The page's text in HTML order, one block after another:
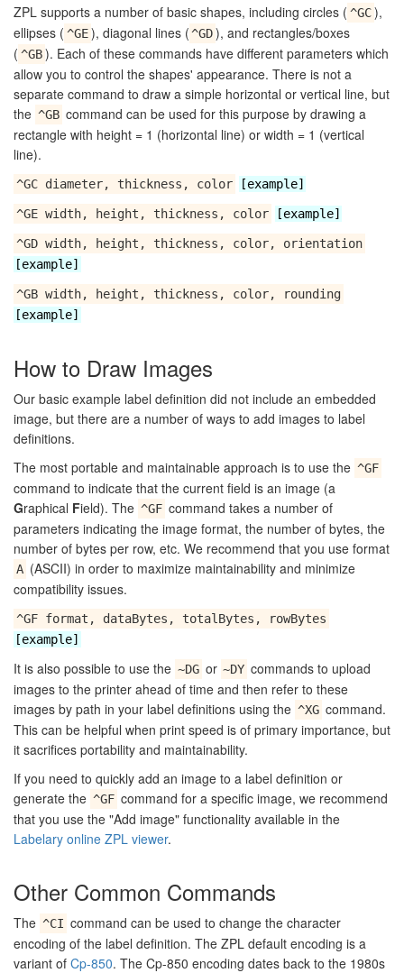
ZPL supports a number of basic shapes, including circles ( ^GC ),
ellipses ( ^GE ), diagonal lines ( ^GD), and rectangles/boxes
( ^GB ). Each of these commands have different parameters which
allow you to control the shapes' appearance. There is not a
separate command to draw a simple horizontal or vertical line, but
the ^GB command can be used for this purpose by drawing a
rectangle with height = 1 (horizontal line) or width = 1 (vertical
line).
^GC diameter, thickness, color [example]
^GE width, height, thickness, color [example]
^GD width, height, thickness, color, orientation
[example]
^GB width, height, thickness, color, rounding
[example]
How to Draw Images
Our basic example label definition did not include an embedded
image, but there are a number of ways to add images to label
definitions.
The most portable and maintainable approach is to use the ^GF
command to indicate that the current field is an image (a
Graphical Field). The ^GF command takes a number of
parameters indicating the image format, the number of bytes, the
number of bytes per row, etc. We recommend that you use format
A (ASCII) in order to maximize maintainability and minimize
compatibility issues.
^GF format, dataBytes, totalBytes, rowBytes
[example]
It is also possible to use the ~DG or ~DY commands to upload
images to the printer ahead of time and then refer to these
images by path in your label definitions using the ^XG command.
This can be helpful when print speed is of primary importance, but
it sacrifices portability and maintainability.
If you need to quickly add an image to a label definition or
generate the ^GF command for a specific image, we recommend
that you use the "Add image" functionality available in the
Labelary online ZPL viewer.
Other Common Commands
The ^CI command can be used to change the character
encoding of the label definition. The ZPL default encoding is a
variant of Cp-850. The Cp-850 encoding dates back to the 1980s